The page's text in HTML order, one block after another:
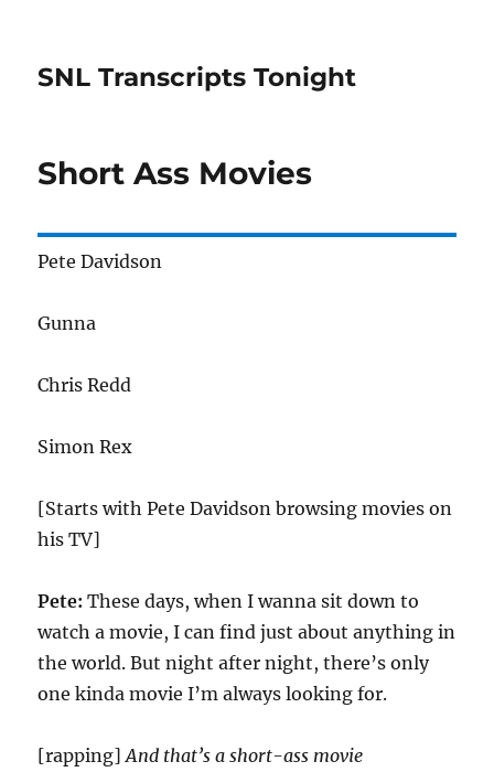
SNL Transcripts Tonight
Short Ass Movies
Pete Davidson
Gunna
Chris Redd
Simon Rex
[Starts with Pete Davidson browsing movies on
his TV]
Pete: These days, when I wanna sit down to
watch a movie, I can find just about anything in
the world. But night after night, there’s only
one kinda movie I’m always looking for.
[rapping]And that’s a short-ass movie